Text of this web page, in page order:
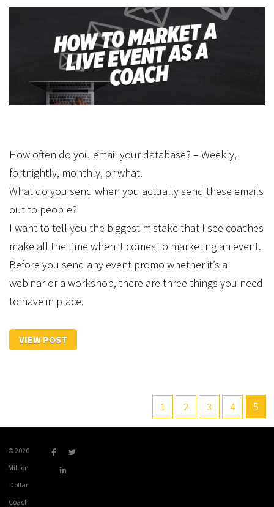
How often do you email your database? – Weekly,
fortnightly, monthly, or what.
What do you send when you actually send these emails
out to people?
I want to tell you the biggest mistake that I see coaches
make all the time when it comes to marketing an event.
Before you send any event promo whether it’s a
webinar or a workshop, there are three things you need
to have in place.
VIEW POST
1 2 3 4 5
© 2020
Million
Dollar
Coach